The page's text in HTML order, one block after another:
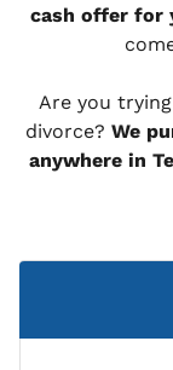
cash offer for
Are you
divorce? We
anywhere in